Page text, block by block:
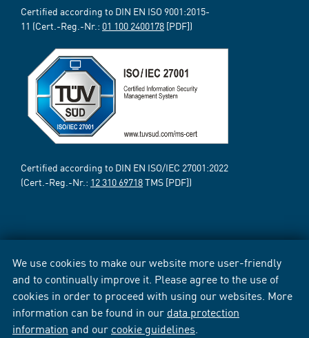
We use cookies to make our website more user-friendly
and to continually improve it. Please agree to the use of
cookies in order to proceed with using our websites. More
information can be found in our data protection
information and our cookie guidelines
Certified according to DIN EN ISO 9001:2015-
11 (Cert.-Reg.-Nr.: 01 100 2400178 [PDF])
Certified according to DIN EN ISO/IEC 27001:2022
(Cert.-Reg.-Nr.: 12 310 69718TMS [PDF])